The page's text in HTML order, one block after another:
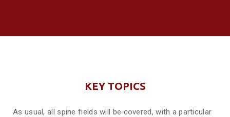
KEY TOPICS
As usual, all spine fields will be covered, with a particular